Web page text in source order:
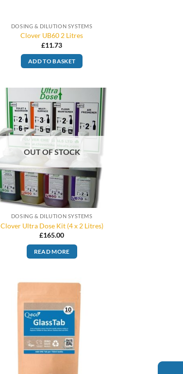
DOSING & DILUTION SYSTEMS
Clover UB60 2 Litres
£11.73
ADD TO BASKET
OUT OF STOCK
DOSING & DILUTION SYSTEMS
Clover Ultra Dose Kit (4 x 2 Litres)
£165.00
READ MORE